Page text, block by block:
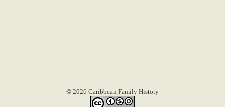
© 2026 Caribbean Family History